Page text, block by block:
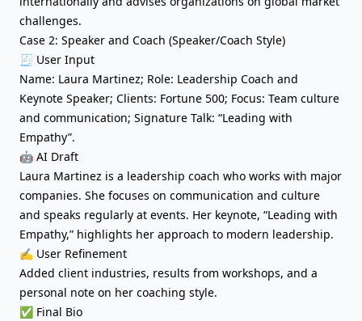
challenges.
Case 2: Speaker and Coach (Speaker/Coach Style)
🧾 User Input
Name: Laura Martinez; Role: Leadership Coach and
Keynote Speaker; Clients: Fortune 500; Focus: Team culture
and communication; Signature Talk: “Leading with
Empathy”.
🤖 AI Draft
Laura Martinez is a leadership coach who works with major
companies. She focuses on communication and culture
and speaks regularly at events. Her keynote, “Leading with
Empathy,” highlights her approach to modern leadership.
✍️ User Refinement
Added client industries, results from workshops, and a
personal note on her coaching style.
✅ Final Bio